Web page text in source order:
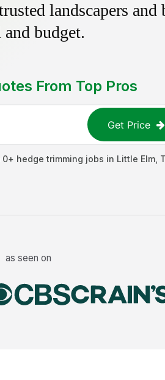
landscapers
and budget.
From Top Pros
Get Price
0+ hedge trimming jobs in Little Elm,
as seen on